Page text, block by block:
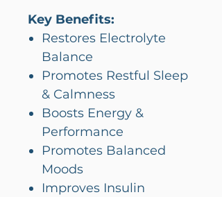
Key Benefits:
Restores Electrolyte
Balance
Promotes Restful Sleep
& Calmness
Boosts Energy &
Performance
Promotes Balanced
Moods
Improves Insulin